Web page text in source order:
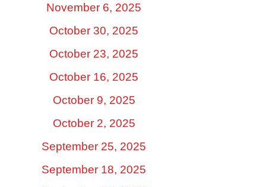
November 6, 2025
October 30, 2025
October 23, 2025
October 16, 2025
October 9, 2025
October 2, 2025
September 25, 2025
September 18, 2025